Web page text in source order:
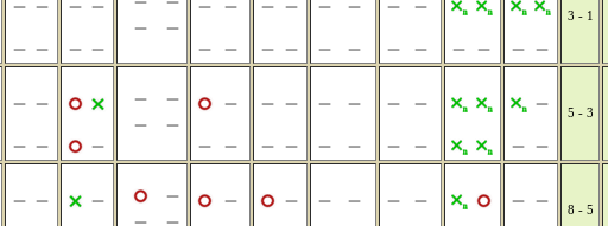
3 - 1
5 - 3
8 - 5